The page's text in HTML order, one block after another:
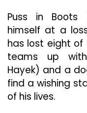
Puss in Boots
himself at a
has lost eight of
teams up
Hayek) and a
find a wishing
of his lives.